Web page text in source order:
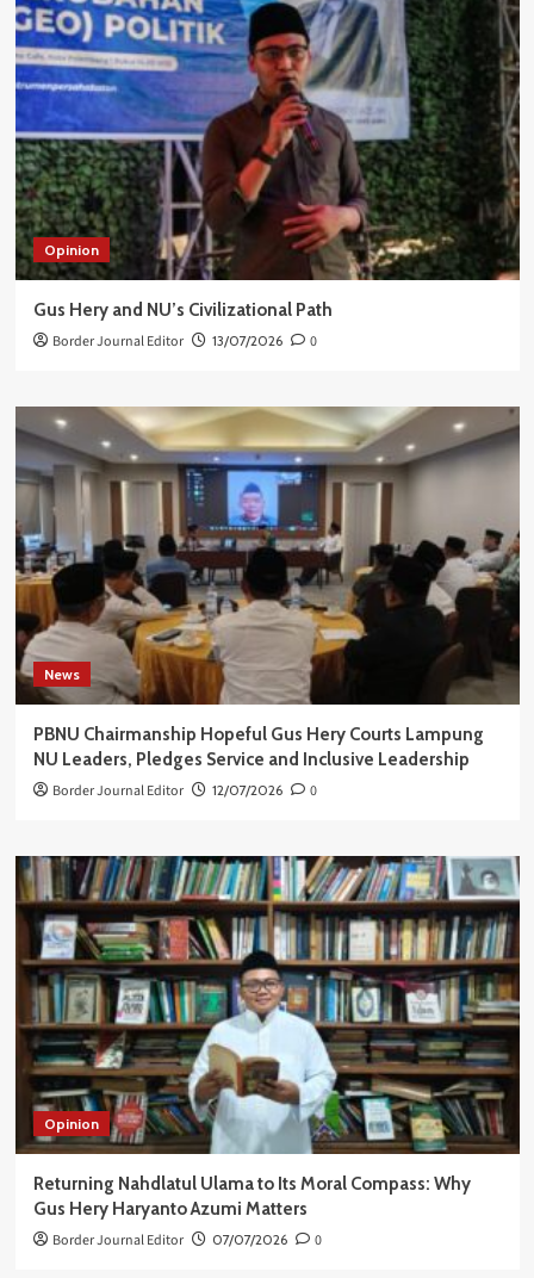
Opinion
Gus Hery and NU’s Civilizational Path
Border Journal Editor 13/07/2026 0
News
PBNU Chairmanship Hopeful Gus Hery Courts Lampung
NU Leaders, Pledges Service and Inclusive Leadership
Border Journal Editor 12/07/2026 0
Opinion
Returning Nahdlatul Ulama to Its Moral Compass: Why
Gus Hery Haryanto Azumi Matters
Border Journal Editor 07/07/2026 0